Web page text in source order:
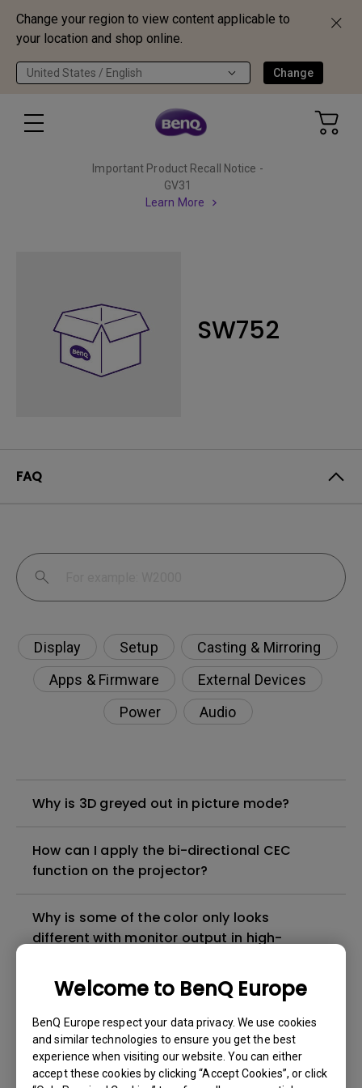
Change your region to view content applicable to
your location and shop online.
United States / English Change
Welcome to BenQ Europe
BenQ Europe respect your data privacy. We use cookies
and similar technologies to ensure you get the best
experience when visiting our website. You can either
accept these cookies by clicking “Accept Cookies”, or click
Important Product Recall Notice -
GV31
Learn More
SW752
FAQ
Display Setup
Casting & Mirroring
Apps & Firmware
External Devices
Power
Audio
Why is 3D greyed out in picture mode?
How can I apply the bi-directional CEC
function on the projector?
Why is some of the color only looks
different with monitor output in high-
3D is not working or getting lost sync on my
projector. How can I fix it?
Apps sometimes quit unexpectedly on my